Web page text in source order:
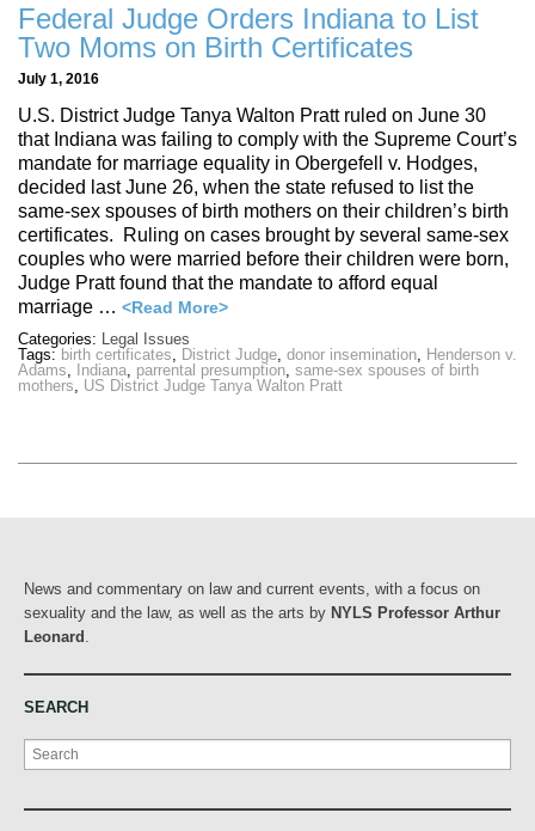
Federal Judge Orders Indiana to List
Two Moms on Birth Certificates
July 1, 2016
U.S. District Judge Tanya Walton Pratt ruled on June 30
that Indiana was failing to comply with the Supreme Court’s
mandate for marriage equality in Obergefell v. Hodges,
decided last June 26, when the state refused to list the
same-sex spouses of birth mothers on their children’s birth
certificates. Ruling on cases brought by several same-sex
couples who were married before their children were born,
Judge Pratt found that the mandate to afford equal
marriage … <Read More>
Categories: Legal Issues
Tags: birth certificates, District Judge, donor insemination, Henderson v.
Adams, Indiana, parrental presumption, same-sex spouses of birth
mothers, US District Judge Tanya Walton Pratt
News and commentary on law and current events, with a focus on
sexuality and the law, as well as the arts by NYLS Professor Arthur
Leonard
SEARCH
Search